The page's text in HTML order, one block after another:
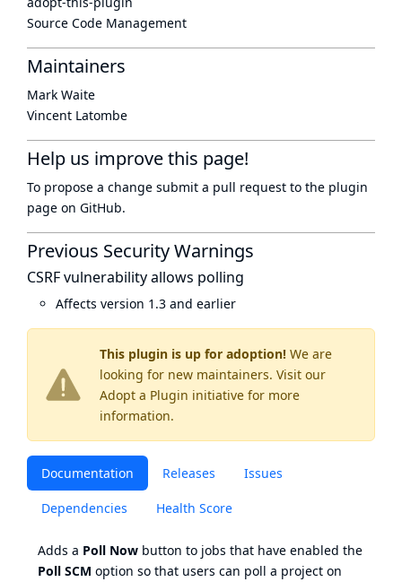
This plugin is up for adoption! We are
looking for new maintainers. Visit our
Adopt a Plugin initiative for more
information.
Documentation Releases Issues
Dependencies Health Score
Adds a Poll Now button to jobs that have enabled the
Poll SCM option so that users can poll a project on
Source Code Management
Maintainers
Mark Waite
Vincent Latombe
Help us improve this page!
To propose a change submit a pull request to the plugin
page on GitHub.
Previous Security Warnings
CSRF vulnerability allows polling
Affects version 1.3 and earlier